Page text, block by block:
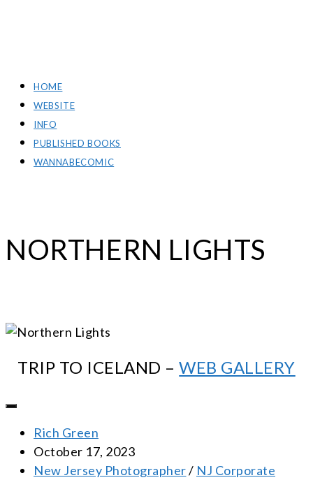
HOME
WEBSITE
INFO
PUBLISHED BOOKS
WANNABECOMIC
NORTHERN LIGHTS
TRIP TO ICELAND –WEB GALLERY
Rich Green
October 17, 2023
New Jersey Photographer/ NJ Corporate